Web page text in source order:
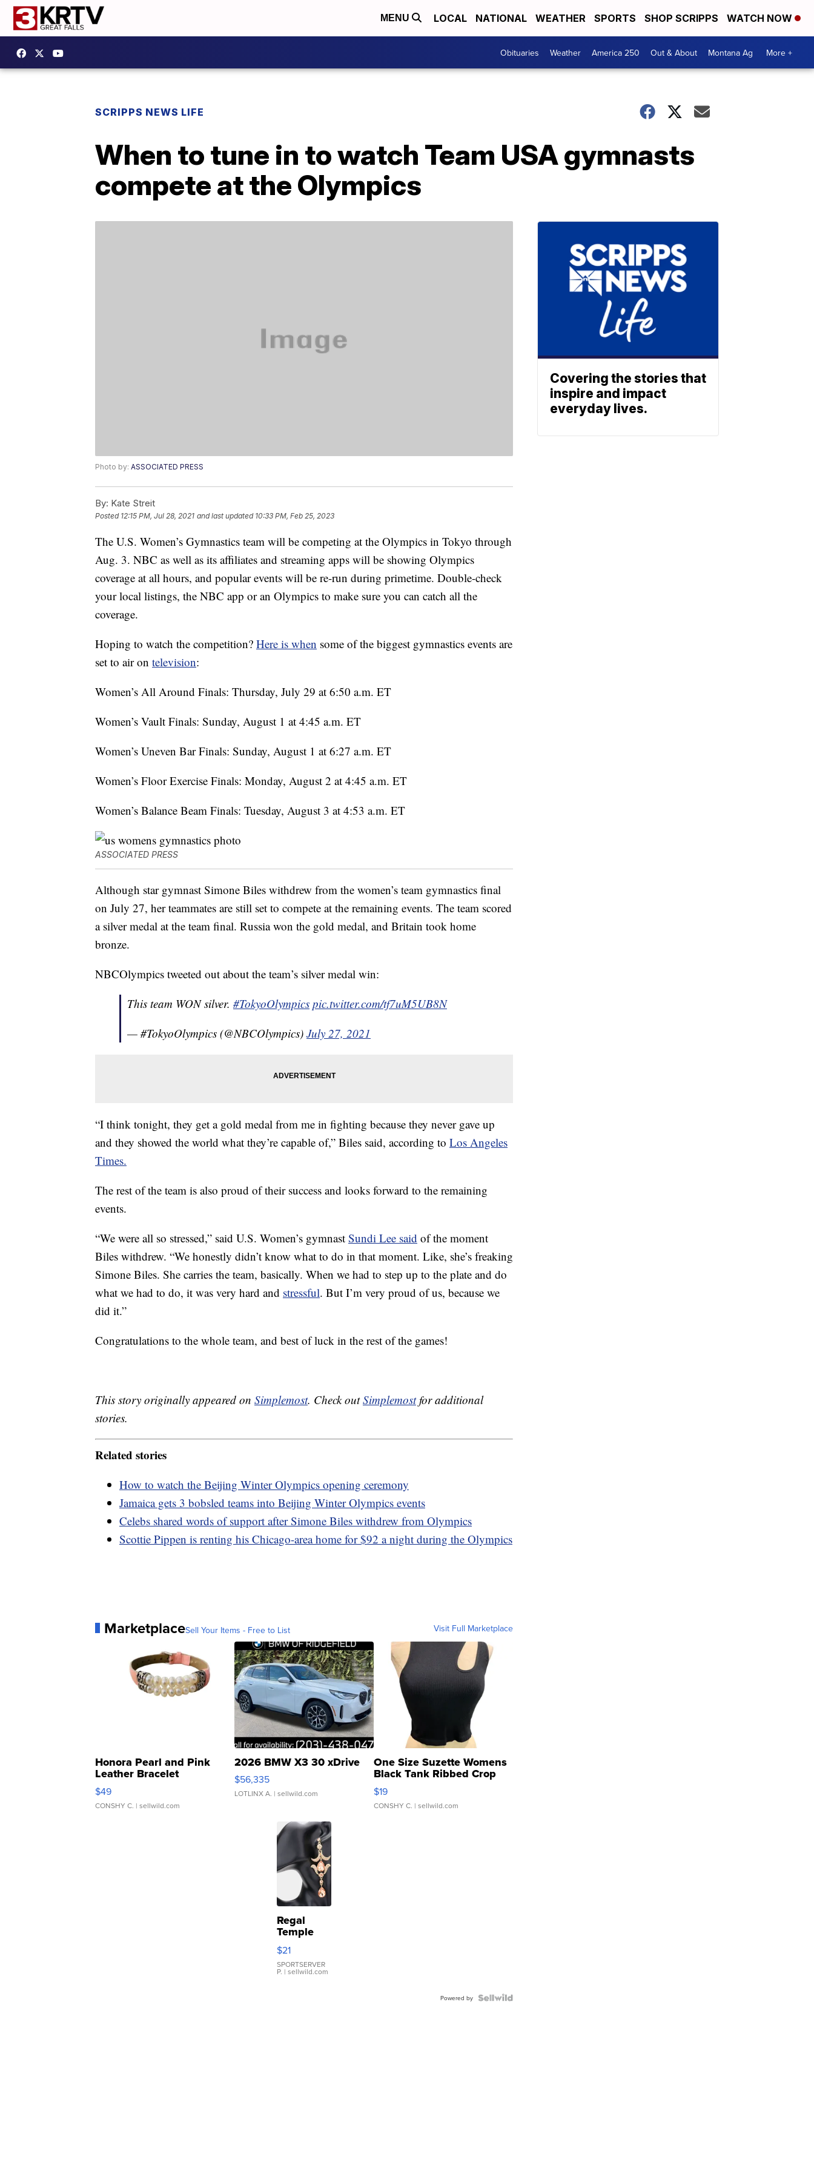
MENU LOCAL NATIONAL WEATHER SPORTS SHOP SCRIPPS WATCH NOW
Obituaries Weather America 250 Out & About Montana Ag More +
SCRIPPS NEWS LIFE
When to tune in to watch Team USA gymnasts
compete at the Olympics
Photo by: ASSOCIATED PRESS
By: Kate Streit
Posted 12:15 PM, Jul 28, 2021 and last updated 10:33 PM, Feb 25, 2023
The U.S. Women’s Gymnastics team will be competing at the Olympics in Tokyo through
Aug. 3. NBC as well as its affiliates and streaming apps will be showing Olympics
coverage at all hours, and popular events will be re-run during primetime. Double-check
your local listings, the NBC app or an Olympics to make sure you can catch all the
coverage.
Hoping to watch the competition? Here is when some of the biggest gymnastics events are
set to air on television:
Women’s All Around Finals: Thursday, July 29 at 6:50 a.m. ET
Women’s Vault Finals: Sunday, August 1 at 4:45 a.m. ET
Women’s Uneven Bar Finals: Sunday, August 1 at 6:27 a.m. ET
Women’s Floor Exercise Finals: Monday, August 2 at 4:45 a.m. ET
Women’s Balance Beam Finals: Tuesday, August 3 at 4:53 a.m. ET
ASSOCIATED PRESS
Although star gymnast Simone Biles withdrew from the women’s team gymnastics final
on July 27, her teammates are still set to compete at the remaining events. The team scored
a silver medal at the team final. Russia won the gold medal, and Britain took home
bronze.
NBCOlympics tweeted out about the team’s silver medal win:
This team WON silver. #TokyoOlympics pic.twitter.com/tf7uM5UB8N
— #TokyoOlympics (@NBCOlympics) July 27, 2021
“I think tonight, they get a gold medal from me in fighting because they never gave up
and they showed the world what they’re capable of,” Biles said, according to Los Angeles
Times.
The rest of the team is also proud of their success and looks forward to the remaining
events.
“We were all so stressed,” said U.S. Women’s gymnast Sundi Lee said of the moment
Biles withdrew. “We honestly didn’t know what to do in that moment. Like, she’s freaking
Simone Biles. She carries the team, basically. When we had to step up to the plate and do
what we had to do, it was very hard and stressful. But I’m very proud of us, because we
did it.”
Congratulations to the whole team, and best of luck in the rest of the games!
This story originally appeared on Simplemost. Check outSimplemostfor additional
stories.
Related stories
How to watch the Beijing Winter Olympics opening ceremony
Jamaica gets 3 bobsled teams into Beijing Winter Olympics events
Celebs shared words of support after Simone Biles withdrew from Olympics
Scottie Pippen is renting his Chicago-area home for $92 a night during the Olympics
MarketplaceSell Your Items - Free to List Visit Full Marketplace
Honora Pearl and Pink
Leather Bracelet
Adjustable Buckle Clo...
$49
CONSHY C. | sellwild.com
2026 BMW X3 30 xDrive
$56,335
LOTLINX A. | sellwild.com
One Size Suzette Womens
Black Tank Ribbed Crop
Asymmetrical ...
$19
CONSHY C. | sellwild.com
Regal
Temple
Droplet
Earrings
$21
SPORTSERVER
P. | sellwild.com
Powered by
Covering the stories that
inspire and impact
everyday lives.